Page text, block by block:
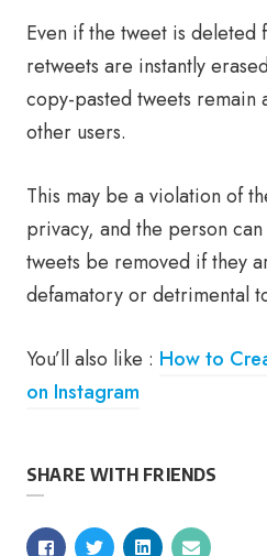
Even if the tweet is deleted
retweets are instantly
copy-pasted tweets remain
other users.
This may be a violation of
privacy, and the person
tweets be removed if they
defamatory or detrimental
You’ll also like : How to
on Instagram
SHARE WITH FRIENDS